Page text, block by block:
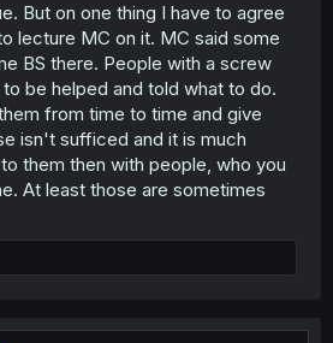
But on one thing I have to agree
lecture MC on it. MC said some
BS there. People with a screw
be helped and told what to do.
from time to time and give
isn't sufficed and it is much
them then with people, who you
At least those are sometimes